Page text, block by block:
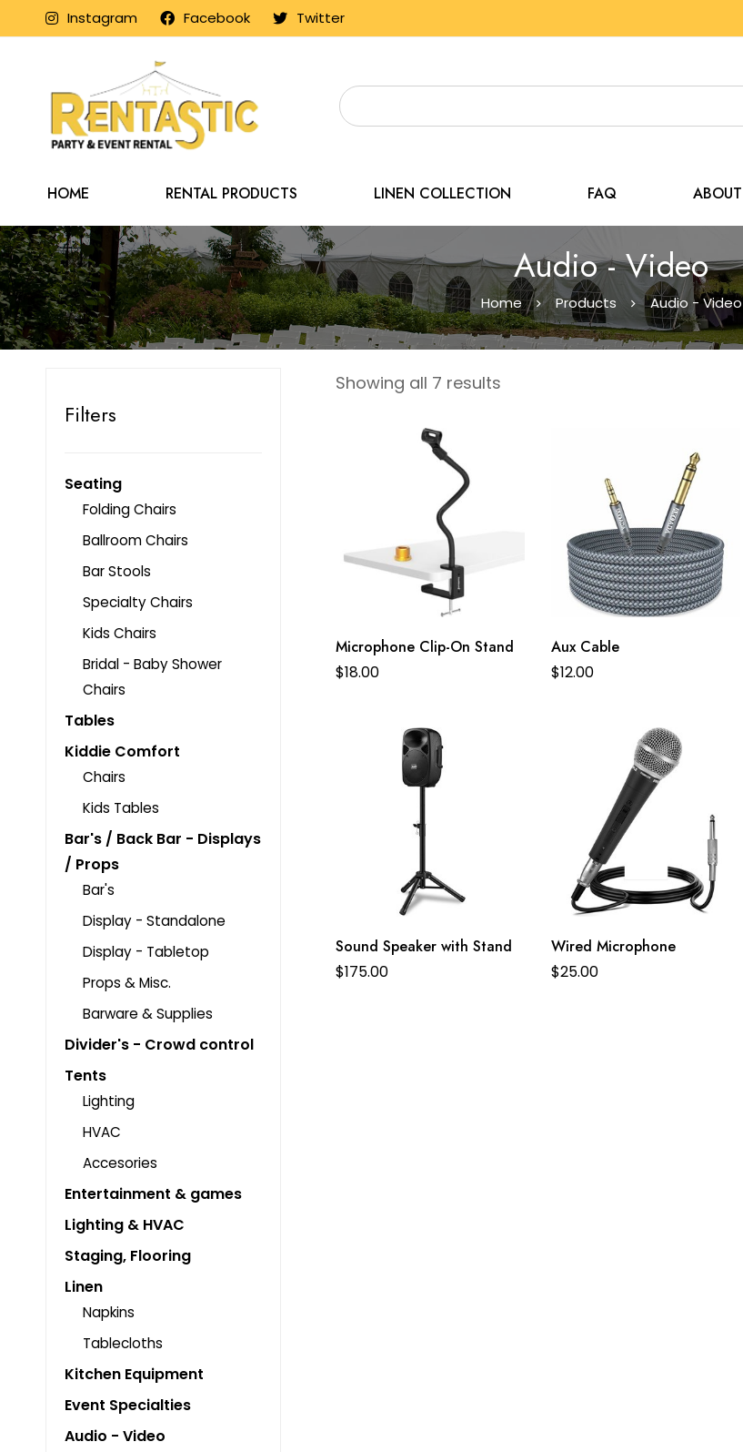
Instagram Facebook Twitter
HOME RENTAL PRODUCTS LINEN COLLECTION FAQ ABOUT
Audio - Video
Home Products Audio - Video
Filters
Seating
Folding Chairs
Ballroom Chairs
Bar Stools
Specialty Chairs
Kids Chairs
Bridal - Baby Shower
Chairs
Tables
Kiddie Comfort
Chairs
Kids Tables
Bar's / Back Bar - Displays
/ Props
Bar's
Display - Standalone
Display - Tabletop
Props & Misc.
Barware & Supplies
Divider's - Crowd control
Tents
Lighting
HVAC
Accesories
Entertainment & games
Lighting & HVAC
Staging, Flooring
Linen
Napkins
Tablecloths
Kitchen Equipment
Event Specialties
Audio - Video
Showing all 7 results
Microphone Clip-On Stand
$18.00
Aux Cable
$12.00
Sound Speaker with Stand
$175.00
Wired Microphone
$25.00